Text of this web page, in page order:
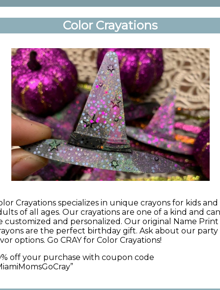
Color Crayations
Crayations specializes in unique crayons for kids and
of all ages. Our crayations are one of a kind and can
customized and personalized. Our original Name Print
are the perfect birthday gift. Ask about our party
options. Go CRAY for Color Crayations!
off your purchase with coupon code